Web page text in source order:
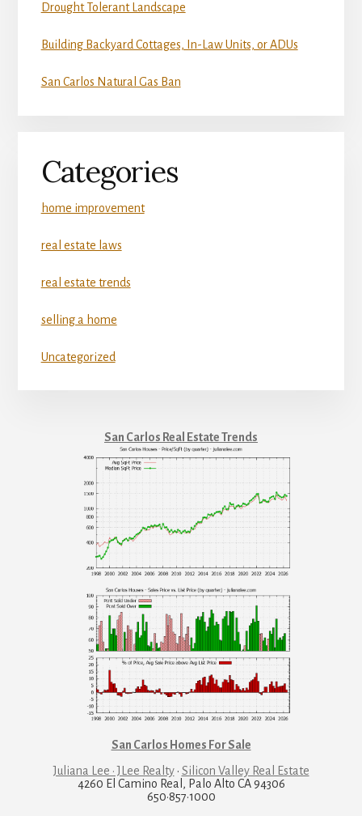
Drought Tolerant Landscape
Building Backyard Cottages, In-Law Units, or ADUs
San Carlos Natural Gas Ban
Categories
home improvement
real estate laws
real estate trends
selling a home
Uncategorized
San Carlos Real Estate Trends
San Carlos Homes For Sale
Juliana Lee · JLee Realty· Silicon Valley Real Estate
4260 El Camino Real, Palo Alto CA 94306
650·857·1000